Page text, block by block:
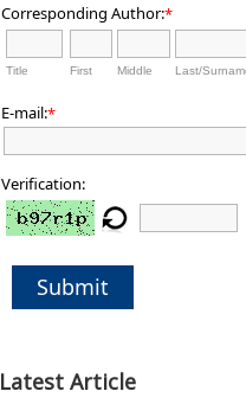
Corresponding Author:*
Title First Middle Last/
E-mail:*
Verification:
Submit
Latest Article